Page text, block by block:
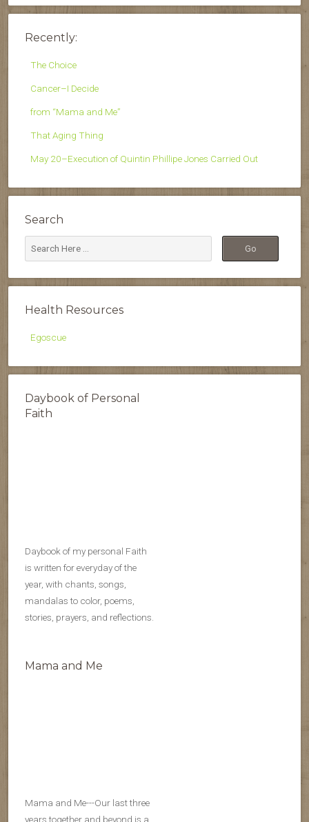
Recently:
The Choice
Cancer–I Decide
from “Mama and Me”
That Aging Thing
May 20–Execution of Quintin Phillipe Jones Carried Out
Search
Health Resources
Egoscue
Daybook of Personal
Faith
Daybook of my personal Faith
is written for everyday of the
year, with chants, songs,
mandalas to color, poems,
stories, prayers, and reflections.
Mama and Me
Mama and Me---Our last three
years together and beyond is a